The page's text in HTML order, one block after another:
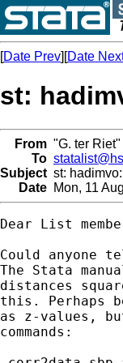
[Date Prev][Date
st:
From "G. ter Riet"
To
Subject st:
Date Mon, 11
Dear List
Could anyone
The Stata
distances
this. Perhaps
as z-values,
commands: